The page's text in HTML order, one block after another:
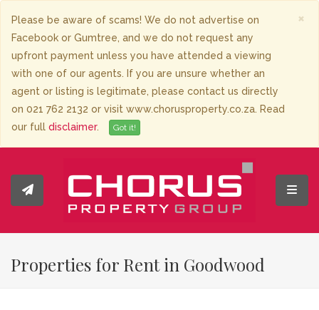
×
Please be aware of scams! We do not advertise on
Facebook or Gumtree, and we do not request any
upfront payment unless you have attended a viewing
with one of our agents. If you are unsure whether an
agent or listing is legitimate, please contact us directly
on 021 762 2132 or visit www.chorusproperty.co.za. Read
our full disclaimer. Got it!
Properties for Rent in Goodwood